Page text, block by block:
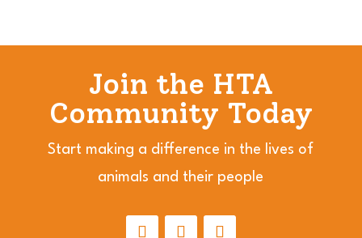
Join the HTA
Community Today
Start making a difference in the lives of
animals and their people